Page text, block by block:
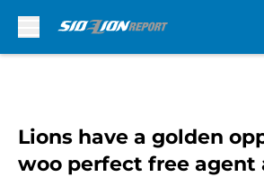
Lions have a golden
woo perfect free agent